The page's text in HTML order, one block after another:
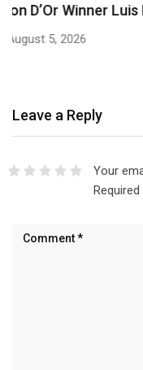
EFCC Explains
Government
Leave a Reply
Your